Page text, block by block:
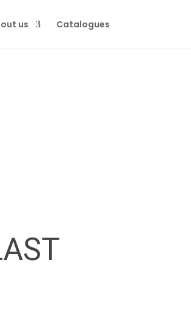
us Catalogues